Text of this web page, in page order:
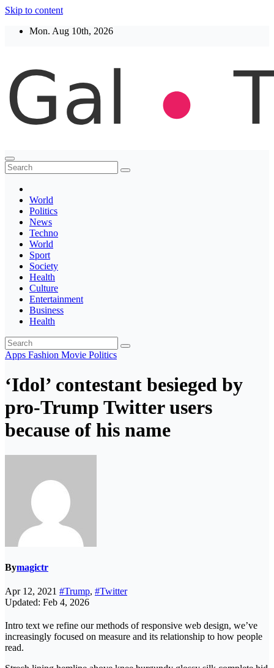
Skip to content
Mon. Aug 10th, 2026
Thegaltimes
News That Matter
World
Politics
News
Techno
World
Sport
Society
Health
Culture
Entertainment
Business
Health
Apps Fashion Movie Politics
‘Idol’ contestant besieged by
pro-Trump Twitter users
because of his name
Bymagictr
Apr 12, 2021 #Trump, #Twitter
Updated: Feb 4, 2026
Intro text we refine our methods of responsive web design, we’ve
increasingly focused on measure and its relationship to how people
read.